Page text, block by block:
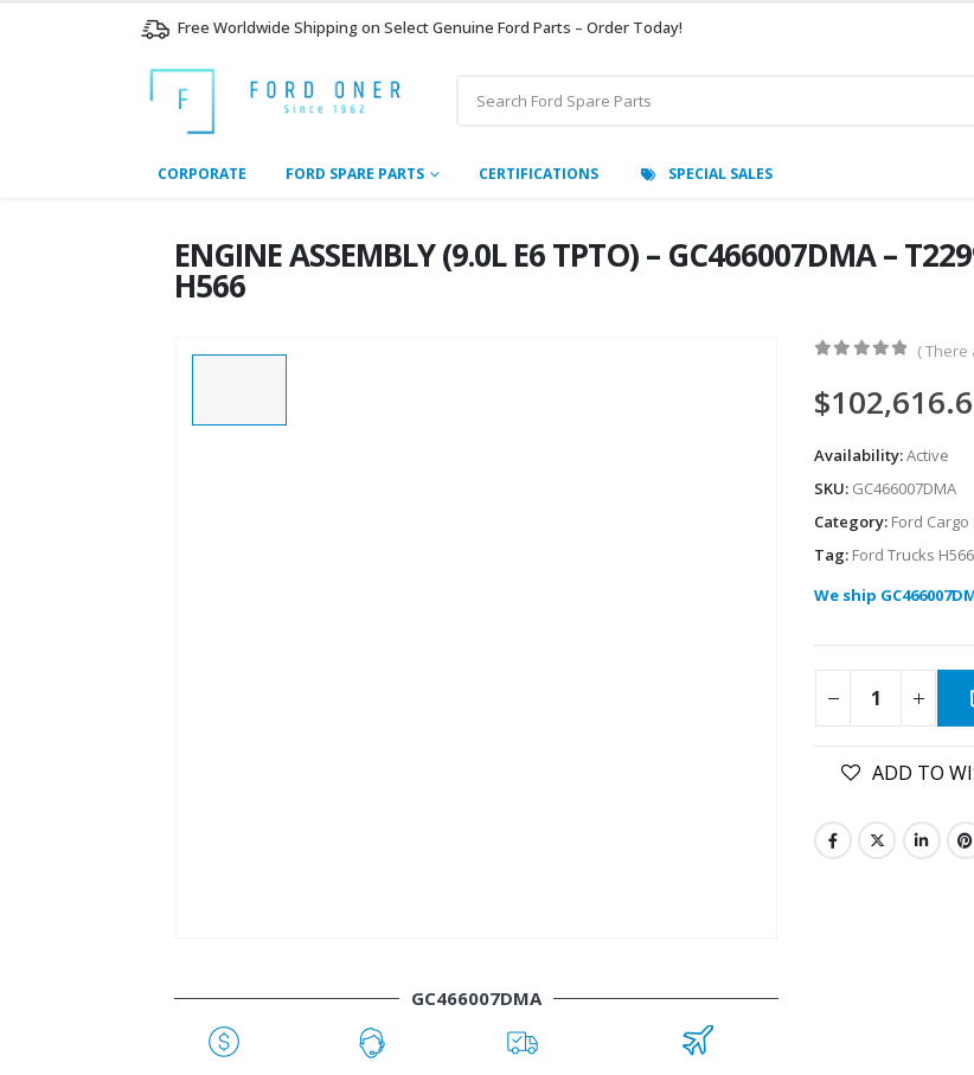
Free Worldwide Shipping on Select Genuine Ford Parts – Order Today!
CORPORATE FORD SPARE PARTS CERTIFICATIONS SPECIAL SALES
ENGINE ASSEMBLY (9.0L E6 TPTO) – GC466007DMA –
H566
GC466007DMA
( There
$
Availability:Active
SKU: GC466007DMA
Category: Ford
Tag: Ford Trucks H566
We ship
ADD TO